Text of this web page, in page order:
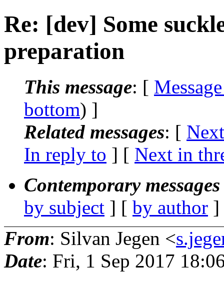
Re: [dev] Some
preparation
This message: [
bottom) ]
Related messages: [
In reply to ] [ Next in
Contemporary
by subject ] [ by author
From: Silvan Jegen <
Date: Fri, 1 Sep 2017